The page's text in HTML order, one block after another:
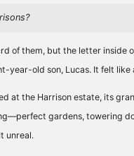
of them, but the letter inside
year-old son, Lucas. It felt like
at the Harrison estate, its
gardens, towering
unreal.